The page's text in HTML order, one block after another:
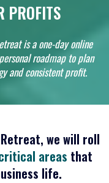
PROFITS
is a one-day online
roadmap to plan
and consistent profit.
we will roll
areas that
life.